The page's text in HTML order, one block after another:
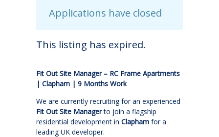
Applications have closed
This listing has expired.
Fit Out Site Manager – RC Frame Apartments
| Clapham | 9 Months Work
We are currently recruiting for an experienced
Fit Out Site Managerto join a flagship
residential development in Clapham for a
leading UK developer.